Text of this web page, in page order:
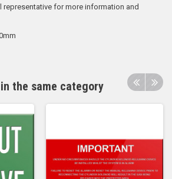
representative for more information and
the same category